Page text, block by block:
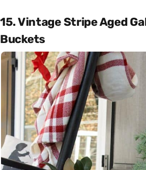
15. Vintage Stripe Aged
Buckets